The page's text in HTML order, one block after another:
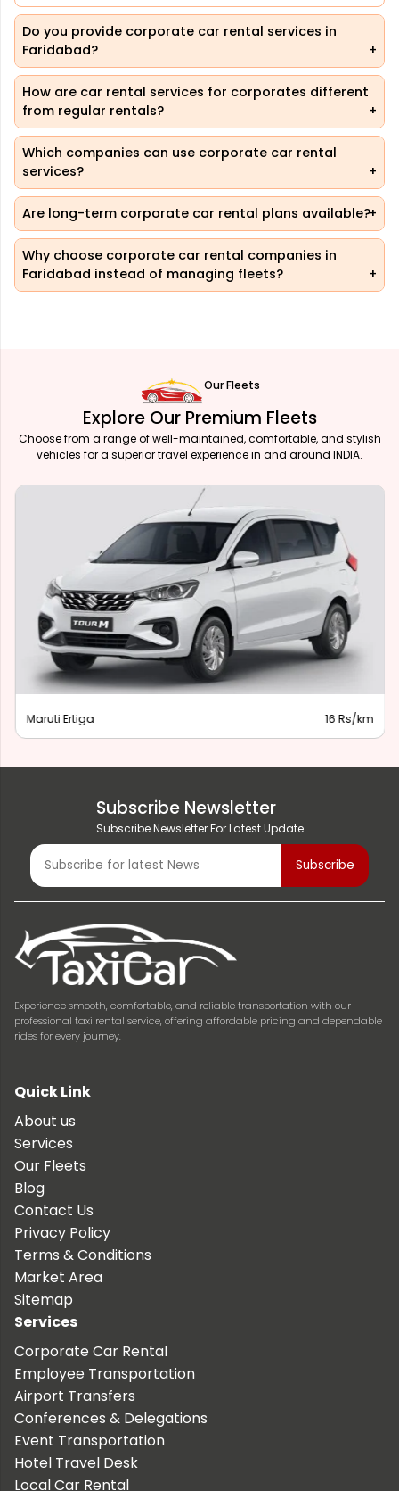
Do you provide corporate car rental services in
Faridabad?
How are car rental services for corporates different
from regular rentals?
Which companies can use corporate car rental
services?
Are long-term corporate car rental plans available?
Why choose corporate car rental companies in
Faridabad instead of managing fleets?
Our Fleets
Explore Our Premium Fleets
Choose from a range of well-maintained, comfortable, and stylish
vehicles for a superior travel experience in and around INDIA.
Maruti Ertiga 16 Rs/km
Subscribe Newsletter
Subscribe Newsletter For Latest Update
Experience smooth, comfortable, and reliable transportation with our
professional taxi rental service, offering affordable pricing and dependable
rides for every journey.
Quick Link
About us
Services
Our Fleets
Blog
Contact Us
Privacy Policy
Terms & Conditions
Market Area
Sitemap
Services
Corporate Car Rental
Employee Transportation
Airport Transfers
Conferences & Delegations
Event Transportation
Hotel Travel Desk
Local Car Rental